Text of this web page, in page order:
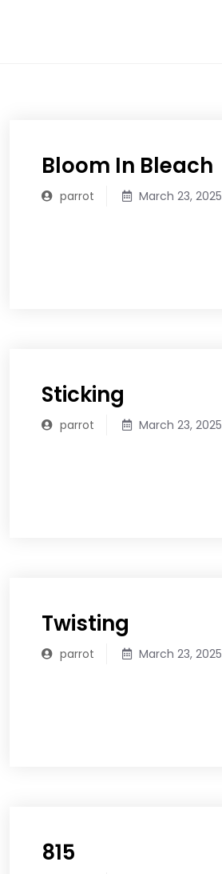
Bloom In Bleach
parrot March 23, 2025
Sticking
parrot March 23, 2025
Twisting
parrot March 23, 2025
815